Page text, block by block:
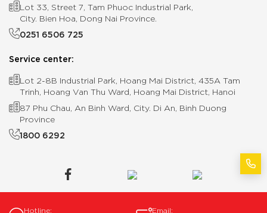
Lot 33, Street 7, Tam Phuoc Industrial Park,
City. Bien Hoa, Dong Nai Province.
0251 6506 725
Service center:
Lot 2-8B Industrial Park, Hoang Mai District, 435A Tam
Trinh, Hoang Van Thu Ward, Hoang Mai District, Hanoi
87 Phu Chau, An Binh Ward, City. Di An, Binh Duong
Province
1800 6292
Hotline: Email: